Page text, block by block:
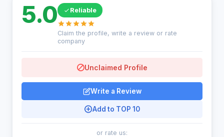
5.0 Reliable
Claim the profile, write a review or rate
company
Unclaimed Profile
Write a Review
Add to TOP 10
or rate us: